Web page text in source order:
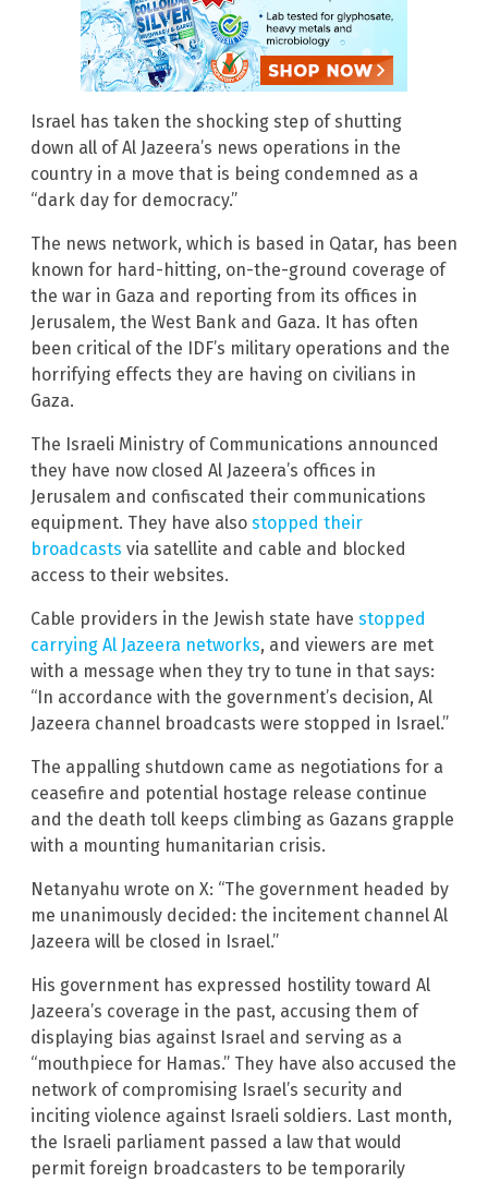
Israel has taken the shocking step of shutting
down all of Al Jazeera’s news operations in the
country in a move that is being condemned as a
“dark day for democracy.”
The news network, which is based in Qatar, has been
known for hard-hitting, on-the-ground coverage of
the war in Gaza and reporting from its offices in
Jerusalem, the West Bank and Gaza. It has often
been critical of the IDF’s military operations and the
horrifying effects they are having on civilians in
Gaza.
The Israeli Ministry of Communications announced
they have now closed Al Jazeera’s offices in
Jerusalem and confiscated their communications
equipment. They have also stopped their
broadcasts via satellite and cable and blocked
access to their websites.
Cable providers in the Jewish state have stopped
carrying Al Jazeera networks, and viewers are met
with a message when they try to tune in that says:
“In accordance with the government’s decision, Al
Jazeera channel broadcasts were stopped in Israel.”
The appalling shutdown came as negotiations for a
ceasefire and potential hostage release continue
and the death toll keeps climbing as Gazans grapple
with a mounting humanitarian crisis.
Netanyahu wrote on X: “The government headed by
me unanimously decided: the incitement channel Al
Jazeera will be closed in Israel.”
His government has expressed hostility toward Al
Jazeera’s coverage in the past, accusing them of
displaying bias against Israel and serving as a
“mouthpiece for Hamas.” They have also accused the
network of compromising Israel’s security and
inciting violence against Israeli soldiers. Last month,
the Israeli parliament passed a law that would
permit foreign broadcasters to be temporarily